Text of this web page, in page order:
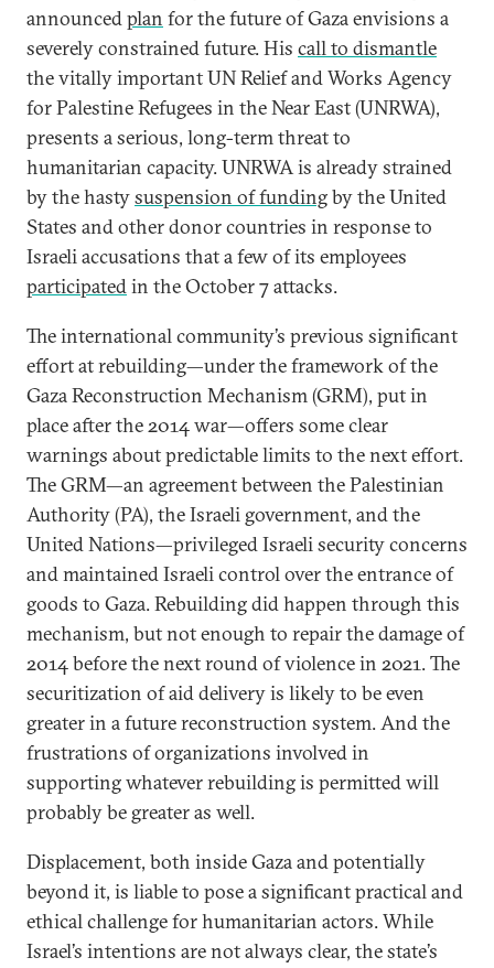
announcedplan for the future of Gaza envisions a
severely constrained future. His call to dismantle
the vitally important UN Relief and Works Agency
for Palestine Refugees in the Near East (UNRWA),
presents a serious, long-term threat to
humanitarian capacity. UNRWA is already strained
by the hastysuspension of fundingby the United
States and other donor countries in response to
Israeli accusations that a few of its employees
participatedin the October 7 attacks.
The international community’s previous significant
effort at rebuilding—under the framework of the
Gaza Reconstruction Mechanism (GRM), put in
place after the 2014 war—offers some clear
warnings about predictable limits to the next effort.
The GRM—an agreement between the Palestinian
Authority (PA), the Israeli government, and the
United Nations—privileged Israeli security concerns
and maintained Israeli control over the entrance of
goods to Gaza. Rebuilding did happen through this
mechanism, but not enough to repair the damage of
2014 before the next round of violence in 2021. The
securitization of aid delivery is likely to be even
greater in a future reconstruction system. And the
frustrations of organizations involved in
supporting whatever rebuilding is permitted will
probably be greater as well.
Displacement, both inside Gaza and potentially
beyond it, is liable to pose a significant practical and
ethical challenge for humanitarian actors. While
Israel’s intentions are not always clear, the state’s